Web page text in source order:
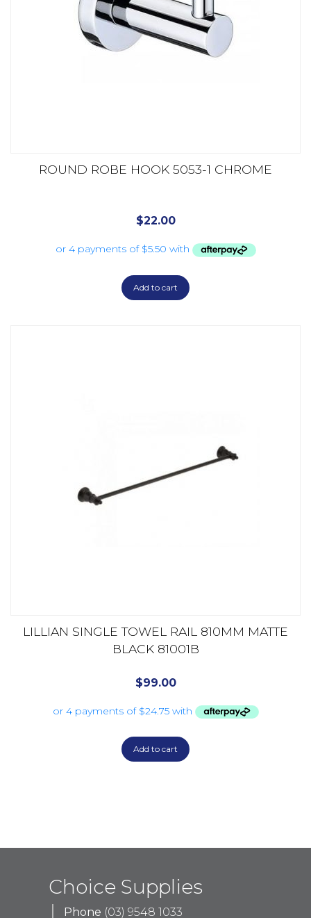
ROUND ROBE HOOK 5053-1 CHROME
$22.00
Add to cart
LILLIAN SINGLE TOWEL RAIL 810MM MATTE
BLACK 81001B
$99.00
Add to cart
Choice Supplies
Phone (03) 9548 1033